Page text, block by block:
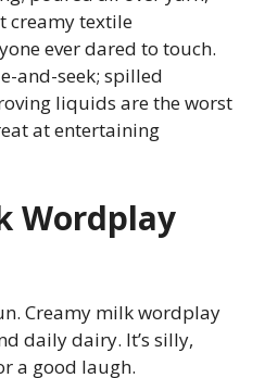
creamy textile
ever dared to touch.
and-seek; spilled
liquids are the worst
at entertaining
Wordplay
Creamy milk wordplay
daily dairy. It’s silly,
a good laugh.